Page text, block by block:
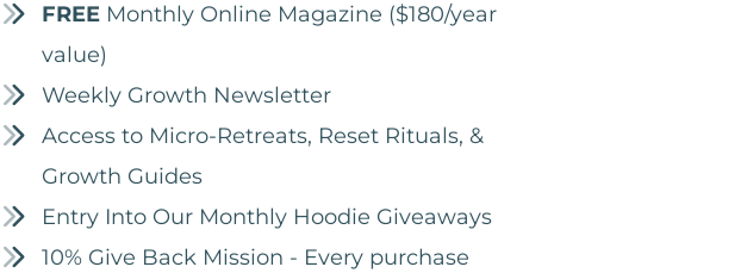
FREEMonthly Online Magazine ($180/year
value)
Weekly Growth Newsletter
Access to Micro-Retreats, Reset Rituals, &
Growth Guides
Entry Into Our Monthly Hoodie Giveaways
10% Give Back Mission - Every purchase